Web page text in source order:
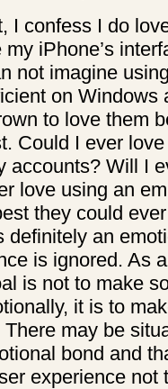
I confess I do
iPhone’s
not imagine
on Windows
to love them
Could I ever love
accounts? Will I
love using an
they could
definitely an
is ignored. As
is not to make
it is to
may be
bond and
experience not